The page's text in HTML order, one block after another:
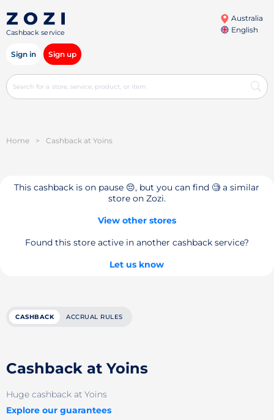
Cashback service
Australia
English
Sign in Sign up
Home > Cashback at Yoins
This cashback is on pause 😔, but you can find 🧐 a similar
store on Zozi.
View other stores
Found this store active in another cashback service?
Let us know
CASHBACK ACCRUAL RULES
Cashback at Yoins
Huge cashback at Yoins
Explore our guarantees